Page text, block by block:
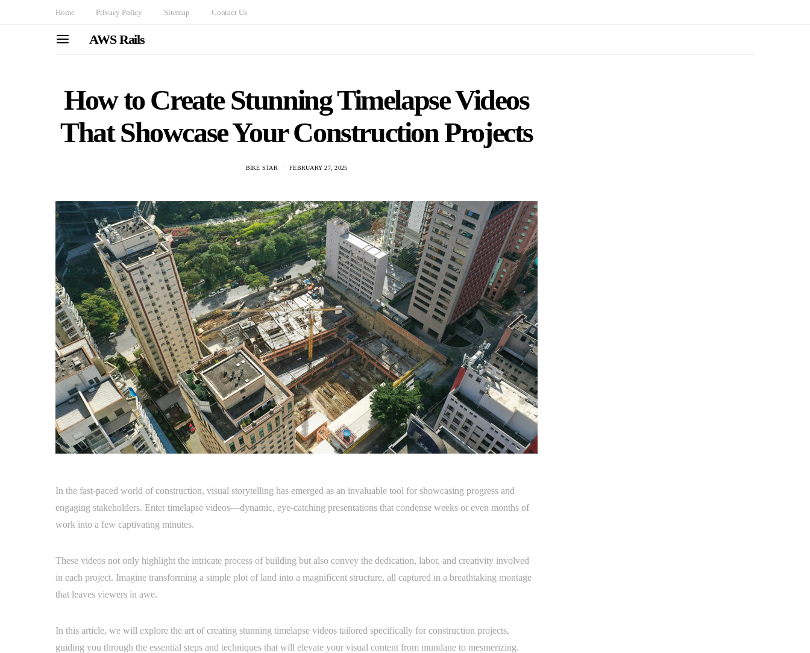
Home Privacy Policy Sitemap Contact Us
AWS Rails
How to Create Stunning Timelapse Videos
That Showcase Your Construction Projects
BIKE STAR FEBRUARY 27, 2025
In the fast-paced world of construction, visual storytelling has emerged as an invaluable tool for showcasing progress and
engaging stakeholders. Enter timelapse videos—dynamic, eye-catching presentations that condense weeks or even months of
work into a few captivating minutes.
These videos not only highlight the intricate process of building but also convey the dedication, labor, and creativity involved
in each project. Imagine transforming a simple plot of land into a magnificent structure, all captured in a breathtaking montage
that leaves viewers in awe.
In this article, we will explore the art of creating stunning timelapse videos tailored specifically for construction projects,
guiding you through the essential steps and techniques that will elevate your visual content from mundane to mesmerizing.